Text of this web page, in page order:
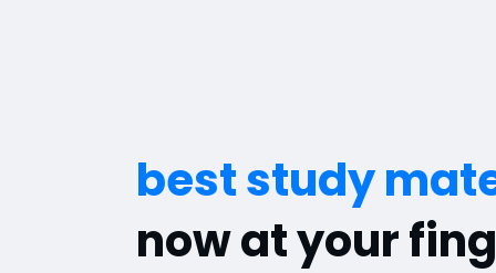
best study
now at your